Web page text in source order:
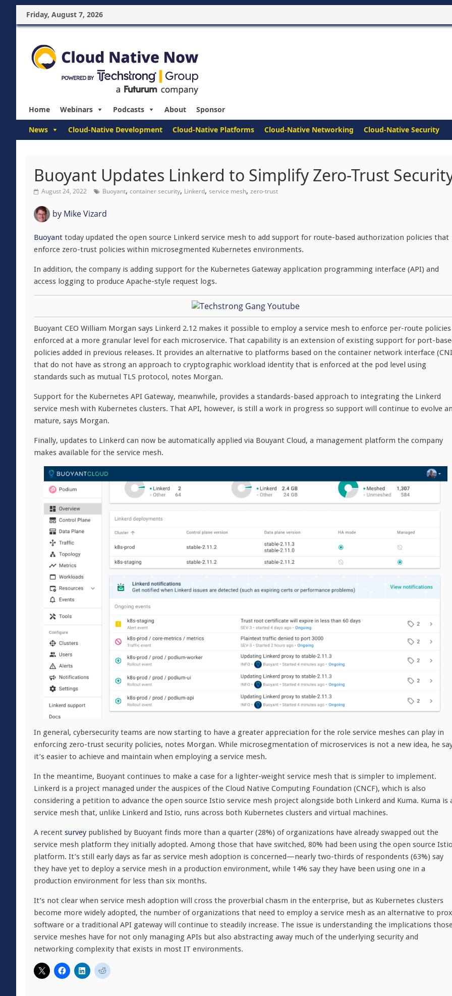
Friday, August 7, 2026
Home Webinars Podcasts About Sponsor
News Cloud-Native Development Cloud-Native Platforms Cloud-Native Networking Cloud-Native Security
Buoyant Updates Linkerd to Simplify Zero-Trust
August 24, 2022 Buoyant, container security, Linkerd, service mesh, zero-trust
by Mike Vizard
Buoyant today updated the open source Linkerd service mesh to add support for route-based authorization policies that
enforce zero-trust policies within microsegmented Kubernetes environments.
In addition, the company is adding support for the Kubernetes Gateway application programming interface (API) and
access logging to produce Apache-style request logs.
Buoyant CEO William Morgan says Linkerd 2.12 makes it possible to employ a service mesh to enforce per-route policies
enforced at a more granular level for each microservice. That capability is an extension of existing support for port-
policies added in previous releases. It provides an alternative to platforms based on the container network interface
that do not have as strong an approach to cryptographic workload identity that is enforced at the pod level using
standards such as mutual TLS protocol, notes Morgan.
Support for the Kubernetes API Gateway, meanwhile, provides a standards-based approach to integrating the Linkerd
service mesh with Kubernetes clusters. That API, however, is still a work in progress so support will continue to evolve
mature, says Morgan.
Finally, updates to Linkerd can now be automatically applied via Bouyant Cloud, a management platform the company
makes available for the service mesh.
In general, cybersecurity teams are now starting to have a greater appreciation for the role service meshes can play in
enforcing zero-trust security policies, notes Morgan. While microsegmentation of microservices is not a new idea, he
it’s easier to achieve and maintain when employing a service mesh.
In the meantime, Buoyant continues to make a case for a lighter-weight service mesh that is simpler to implement.
Linkerd is a project managed under the auspices of the Cloud Native Computing Foundation (CNCF), which is also
considering a petition to advance the open source Istio service mesh project alongside both Linkerd and Kuma. Kuma is
service mesh that, unlike Linkerd and Istio, runs across both Kubernetes clusters and virtual machines.
A recent survey published by Buoyant finds more than a quarter (28%) of organizations have already swapped out the
service mesh platform they initially adopted. Among those that have switched, 80% had been using the open source Istio
platform. It’s still early days as far as service mesh adoption is concerned—nearly two-thirds of respondents (63%) say
they have yet to deploy a service mesh in a production environment, while 14% say they have been using one in a
production environment for less than six months.
It’s not clear when service mesh adoption will cross the proverbial chasm in the enterprise, but as Kubernetes clusters
become more widely adopted, the number of organizations that need to employ a service mesh as an alternative to
software or a traditional API gateway will continue to steadily increase. The issue is understanding the implications
service meshes have for not only managing APIs but also abstracting away much of the underlying security and
networking complexity that exists in most IT environments.